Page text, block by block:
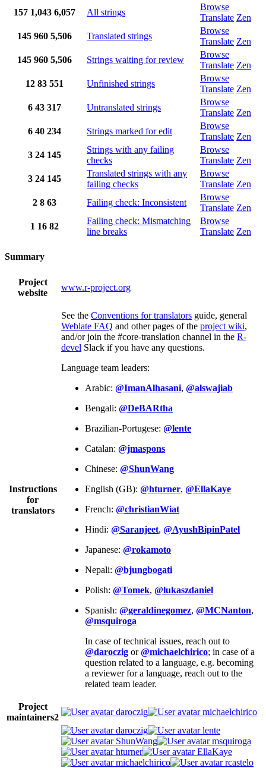
157 1,043 6,057 All strings
Browse
Translate Zen
145 960 5,506 Translated strings
Browse
Translate Zen
145 960 5,506 Strings waiting for review
Browse
Translate Zen
12 83 551 Unfinished strings
Browse
Translate Zen
6 43 317 Untranslated strings
Browse
Translate Zen
6 40 234 Strings marked for edit
Browse
Translate Zen
3 24 145
Strings with any failing
checks
Browse
Translate Zen
3 24 145
Translated strings with any
failing checks
Browse
Translate Zen
2 8 63 Failing check: Inconsistent
Browse
Translate Zen
1 16 82
Failing check: Mismatching
line breaks
Browse
Translate Zen
Summary
Project
website
www.r-project.org
Instructions
for
translators
See the Conventions for translators guide, general
Weblate FAQ and other pages of the project wiki,
and/or join the #core-translation channel in the R-
devel Slack if you have any questions.
Language team leaders:
Arabic: @ImanAlhasani, @alswajiab
Bengali: @DeBARtha
Brazilian-Portugese: @lente
Catalan: @jmaspons
Chinese: @ShunWang
English (GB): @hturner, @EllaKaye
French: @christianWiat
Hindi: @Saranjeet, @AyushBipinPatel
Japanese: @rokamoto
Nepali: @bjungbogati
Polish: @Tomek, @lukaszdaniel
Spanish: @geraldinegomez, @MCNanton,
@msquiroga
In case of technical issues, reach out to
@daroczig or@michaelchirico; in case of a
question related to a language, e.g. becoming
a reviewer for a language, reach out to the
related team leader.
Project
maintainers2
daroczig
michaelchirico
daroczig
lente
ShunWang
msquiroga
hturner
EllaKaye
michaelchirico
rcastelo